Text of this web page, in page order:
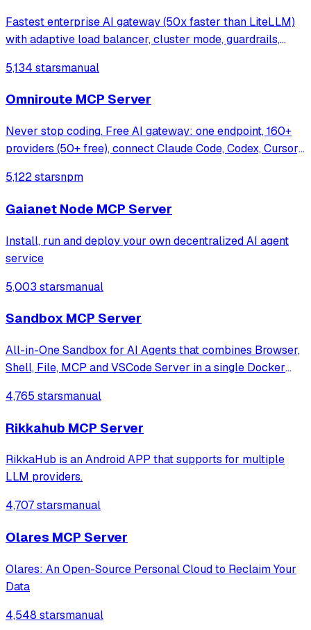
Fastest enterprise AI gateway (50x faster than LiteLLM)
with adaptive load balancer, cluster mode, guardrails,
5,134 starsmanual
Omniroute MCP Server
Never stop coding. Free AI gateway: one endpoint, 160+
providers (50+ free), connect Claude Code, Codex, Cursor,
RTK+Caveman stacked compression saves 15-95%
5,122 starsnpm
Gaianet Node MCP Server
Install, run and deploy your own decentralized AI agent
service
5,003 starsmanual
Sandbox MCP Server
All-in-One Sandbox for AI Agents that combines Browser,
Shell, File, MCP and VSCode Server in a single Docker
4,765 starsmanual
Rikkahub MCP Server
RikkaHub is an Android APP that supports for multiple
LLM providers.
4,707 starsmanual
Olares MCP Server
Olares: An Open-Source Personal Cloud to Reclaim Your
Data
4,548 starsmanual